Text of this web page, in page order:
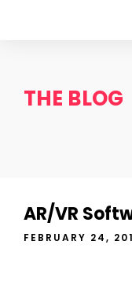
THE BLOG
AR/VR
FEBRUARY 24,